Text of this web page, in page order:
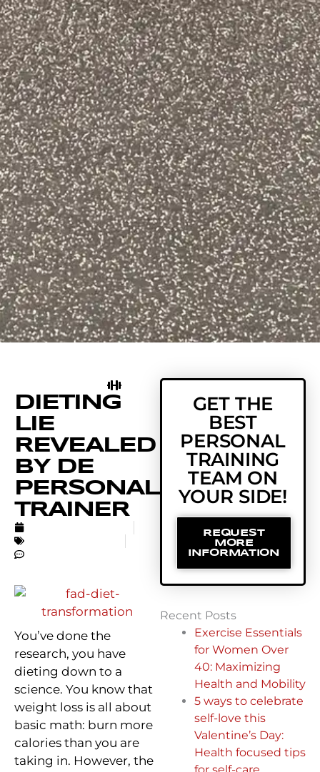
DIETING
LIE
REVEALED
BY DE
PERSONAL
TRAINER
You’ve done the
research, you have
dieting down to a
science. You know that
weight loss is all about
basic math: burn more
calories than you are
taking in. However, the
GET THE
BEST
PERSONAL
TRAINING
TEAM ON
YOUR SIDE!
REQUEST
MORE
INFORMATION
Recent Posts
Exercise Essentials
for Women Over
40: Maximizing
Health and Mobility
5 ways to celebrate
self-love this
Valentine’s Day:
Health focused tips
for self-care